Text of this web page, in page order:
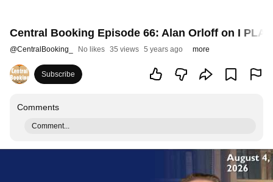
Central Booking Episode 66: Alan Orloff on I PLAY
@CentralBooking_ No likes 35 views 5 years ago more
Subscribe
Comments
Comment...